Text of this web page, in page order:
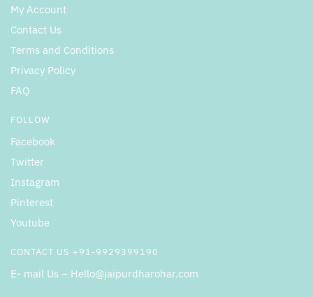
My Account
Contact Us
Terms and Conditions
Privacy Policy
FAQ
FOLLOW
Facebook
Twitter
Instagram
Pinterest
Youtube
CONTACT US +91-9929399190
E- mail Us – Hello@jaipurdharohar.com